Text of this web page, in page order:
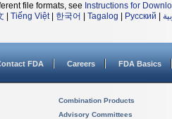
file formats, see Instructions for
Tiếng Việt| 한국어 Tagalog Русский
FDA Careers FDA Basics
Combination Products
Advisory Committees